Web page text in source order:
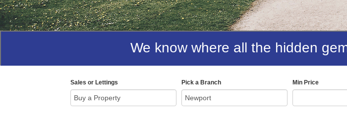
We know where all the hidden
Sales or Lettings Pick a Branch Min Price